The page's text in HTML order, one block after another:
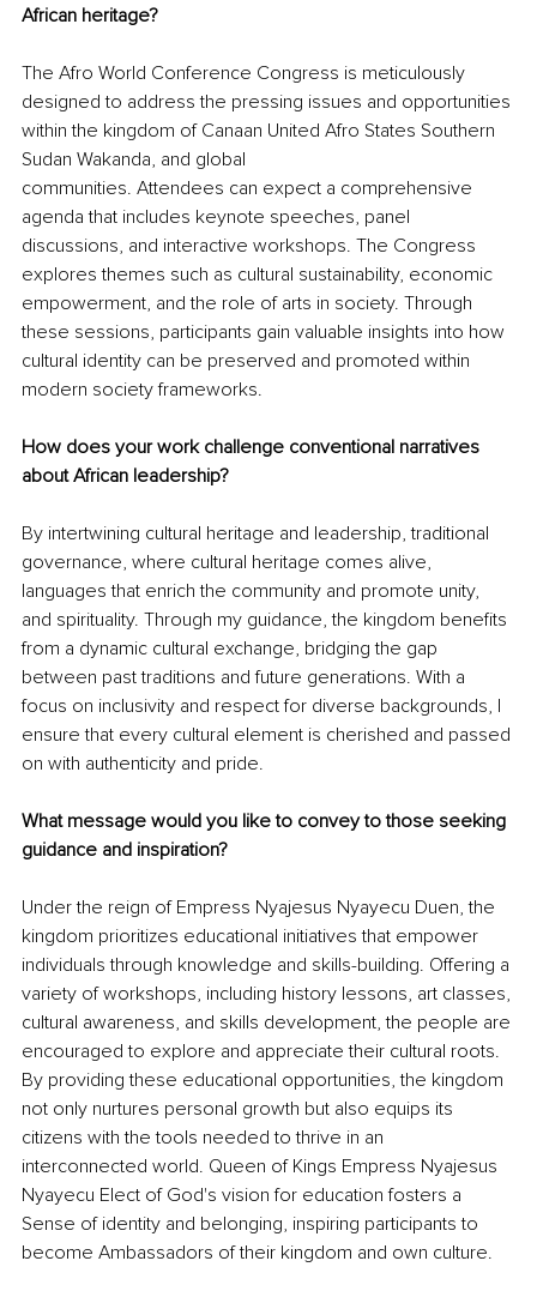
African heritage?
The Afro World Conference Congress is meticulously
designed to address the pressing issues and opportunities
within the kingdom of Canaan United Afro States Southern
Sudan Wakanda, and global
communities. Attendees can expect a comprehensive
agenda that includes keynote speeches, panel
discussions, and interactive workshops. The Congress
explores themes such as cultural sustainability, economic
empowerment, and the role of arts in society. Through
these sessions, participants gain valuable insights into how
cultural identity can be preserved and promoted within
modern society frameworks.
How does your work challenge conventional narratives
about African leadership?
By intertwining cultural heritage and leadership, traditional
governance, where cultural heritage comes alive,
languages that enrich the community and promote unity,
and spirituality. Through my guidance, the kingdom benefits
from a dynamic cultural exchange, bridging the gap
between past traditions and future generations. With a
focus on inclusivity and respect for diverse backgrounds, I
ensure that every cultural element is cherished and passed
on with authenticity and pride.
What message would you like to convey to those seeking
guidance and inspiration?
Under the reign of Empress Nyajesus Nyayecu Duen, the
kingdom prioritizes educational initiatives that empower
individuals through knowledge and skills-building. Offering a
variety of workshops, including history lessons, art classes,
cultural awareness, and skills development, the people are
encouraged to explore and appreciate their cultural roots.
By providing these educational opportunities, the kingdom
not only nurtures personal growth but also equips its
citizens with the tools needed to thrive in an
interconnected world. Queen of Kings Empress Nyajesus
Nyayecu Elect of God's vision for education fosters a
Sense of identity and belonging, inspiring participants to
become Ambassadors of their kingdom and own culture.